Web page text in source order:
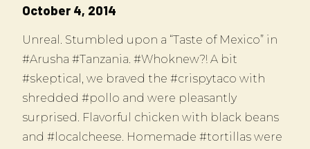
October 4, 2014
Unreal. Stumbled upon a “Taste of Mexico” in
#Arusha #Tanzania. #Whoknew?! A bit
#skeptical, we braved the #crispytaco with
shredded #pollo and were pleasantly
surprised. Flavorful chicken with black beans
and #localcheese. Homemade #tortillas were